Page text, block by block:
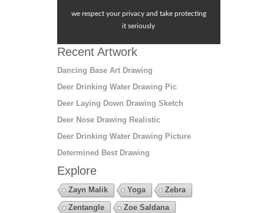
we respect your privacy and take protecting
it seriously
Recent Artwork
Dancing Base Art Drawing
Deer Drinking Water Drawing Pic
Deer Laying Down Drawing Sketch
Deer Nose Drawing Realistic
Deer Drinking Water Drawing Picture
Determined Best Drawing
Explore
Zayn Malik Yoga
Zebra
Zentangle
Zoe Saldana